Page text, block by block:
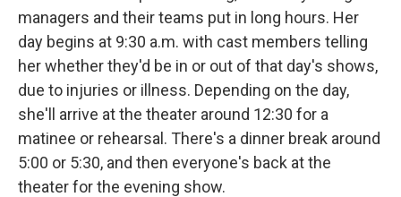
managers and their teams put in long hours. Her
day begins at 9:30 a.m. with cast members telling
her whether they'd be in or out of that day's shows,
due to injuries or illness. Depending on the day,
she'll arrive at the theater around 12:30 for a
matinee or rehearsal. There's a dinner break around
5:00 or 5:30, and then everyone's back at the
theater for the evening show.